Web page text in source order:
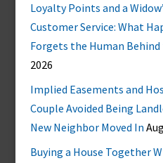
Loyalty Points and a
Customer Service: What
Forgets the Human
2026
Implied Easements and
Couple Avoided Being
New Neighbor Moved In
Buying a House Together